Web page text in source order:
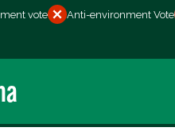
vote Anti-environment Vote